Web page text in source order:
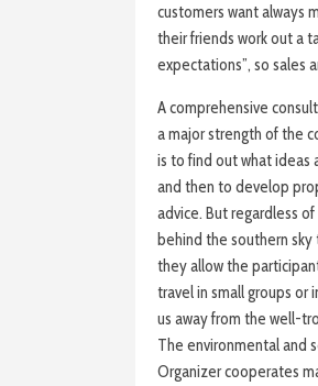
customers want always
their friends work out a
expectations”, so sales
A comprehensive
a major strength of the
is to find out what ideas
and then to develop
advice. But regardless
behind the southern
they allow the
travel in small groups or
us away from the well-
The environmental and
Organizer cooperates